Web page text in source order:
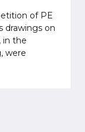
of PE
drawings on
in the
were